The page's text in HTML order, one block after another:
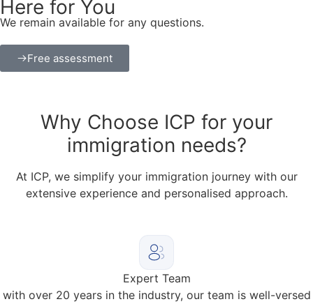
Here for You
We remain available for any questions.
Free assessment
Why Choose ICP for your
immigration needs?
At ICP, we simplify your immigration journey with our
extensive experience and personalised approach.
Expert Team
with over 20 years in the industry, our team is well-versed